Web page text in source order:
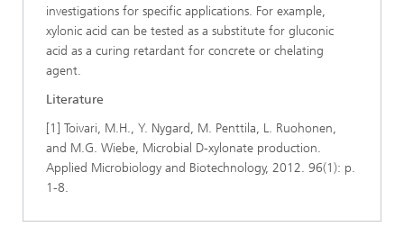
investigations for specific applications. For example,
xylonic acid can be tested as a substitute for gluconic
acid as a curing retardant for concrete or chelating
agent.
Literature
[1] Toivari, M.H., Y. Nygard, M. Penttila, L. Ruohonen,
and M.G. Wiebe, Microbial D-xylonate production.
Applied Microbiology and Biotechnology, 2012. 96(1): p.
1-8.